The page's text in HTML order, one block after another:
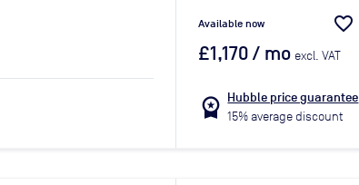
Available now favorite_border
£1,170/ mo excl. VAT
workspace_premium Hubble price guarantee
15% average discount